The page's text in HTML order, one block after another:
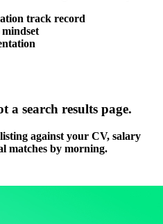
track record
mindset
a search results page.
against your CV, salary
matches by morning.